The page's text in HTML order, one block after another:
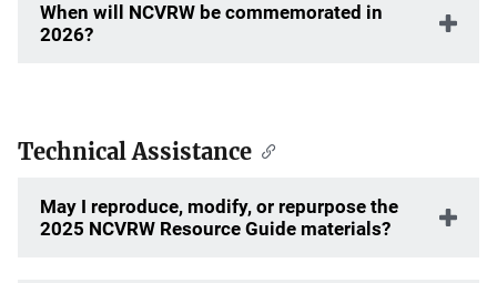
When will NCVRW be commemorated in
2026?
Technical Assistance
May I reproduce, modify, or repurpose the
2025 NCVRW Resource Guide materials?